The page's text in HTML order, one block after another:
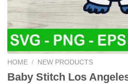
HOME / NEW PRODUCTS
Baby Stitch Los